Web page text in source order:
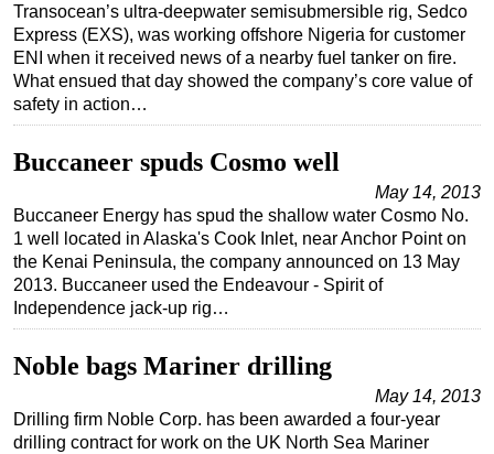
Workover
FPSO
Events
OE TV
Transocean’s ultra-deepwater semisubmersible rig, Sedco
Express (EXS), was working offshore Nigeria for customer
ENI when it received news of a nearby fuel tanker on fire.
What ensued that day showed the company’s core value of
safety in action…
Buccaneer spuds Cosmo well
May 14, 2013
Buccaneer Energy has spud the shallow water Cosmo No.
1 well located in Alaska's Cook Inlet, near Anchor Point on
the Kenai Peninsula, the company announced on 13 May
2013. Buccaneer used the Endeavour - Spirit of
Independence jack-up rig…
Noble bags Mariner drilling
May 14, 2013
Drilling firm Noble Corp. has been awarded a four-year
drilling contract for work on the UK North Sea Mariner